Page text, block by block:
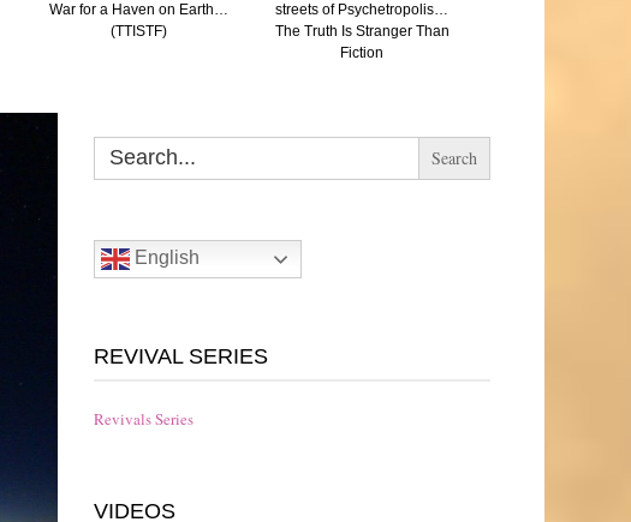
War for a Haven on Earth…
(TTISTF)
streets of Psychetropolis…
The Truth Is Stranger Than
Fiction
Search
for:
English
REVIVAL SERIES
Revivals Series
VIDEOS